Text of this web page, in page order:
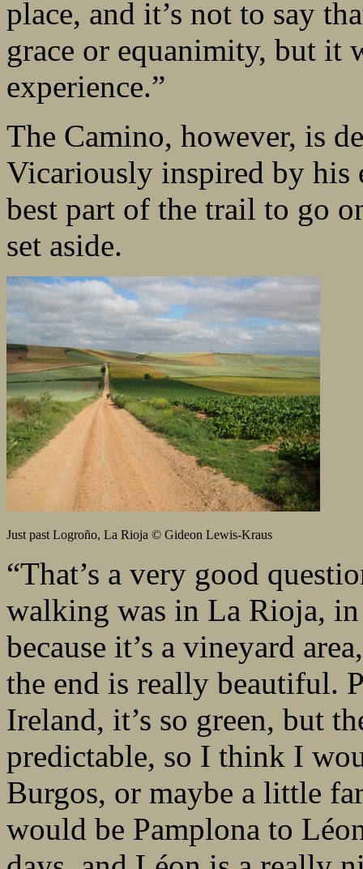
place, and it’s not to say
grace or equanimity, but it
experience.”
The Camino, however, is
Vicariously inspired by his
best part of the trail to go
set aside.
Just past Logroño, La Rioja © Gideon Lewis-Kraus
“That’s a very good
walking was in La Rioja,
because it’s a vineyard
the end is really beautiful.
Ireland, it’s so green, but
predictable, so I think I
Burgos, or maybe a little
would be Pamplona to